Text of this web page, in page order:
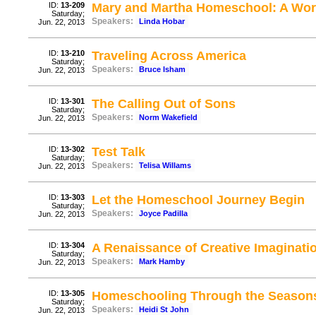
ID: 13-209
Saturday;
Jun. 22, 2013
Mary and Martha Homeschool: A
Speakers: Linda Hobar
ID: 13-210
Saturday;
Jun. 22, 2013
Traveling Across America
Speakers: Bruce Isham
ID: 13-301
Saturday;
Jun. 22, 2013
The Calling Out of Sons
Speakers: Norm Wakefield
ID: 13-302
Saturday;
Jun. 22, 2013
Test Talk
Speakers: Telisa Willams
ID: 13-303
Saturday;
Jun. 22, 2013
Let the Homeschool Journey Begin
Speakers: Joyce Padilla
ID: 13-304
Saturday;
Jun. 22, 2013
A Renaissance of Creative
Speakers: Mark Hamby
ID: 13-305
Saturday;
Jun. 22, 2013
Homeschooling Through the
Speakers: Heidi St John